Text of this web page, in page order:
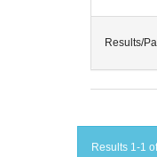
Results/
Results 1-1